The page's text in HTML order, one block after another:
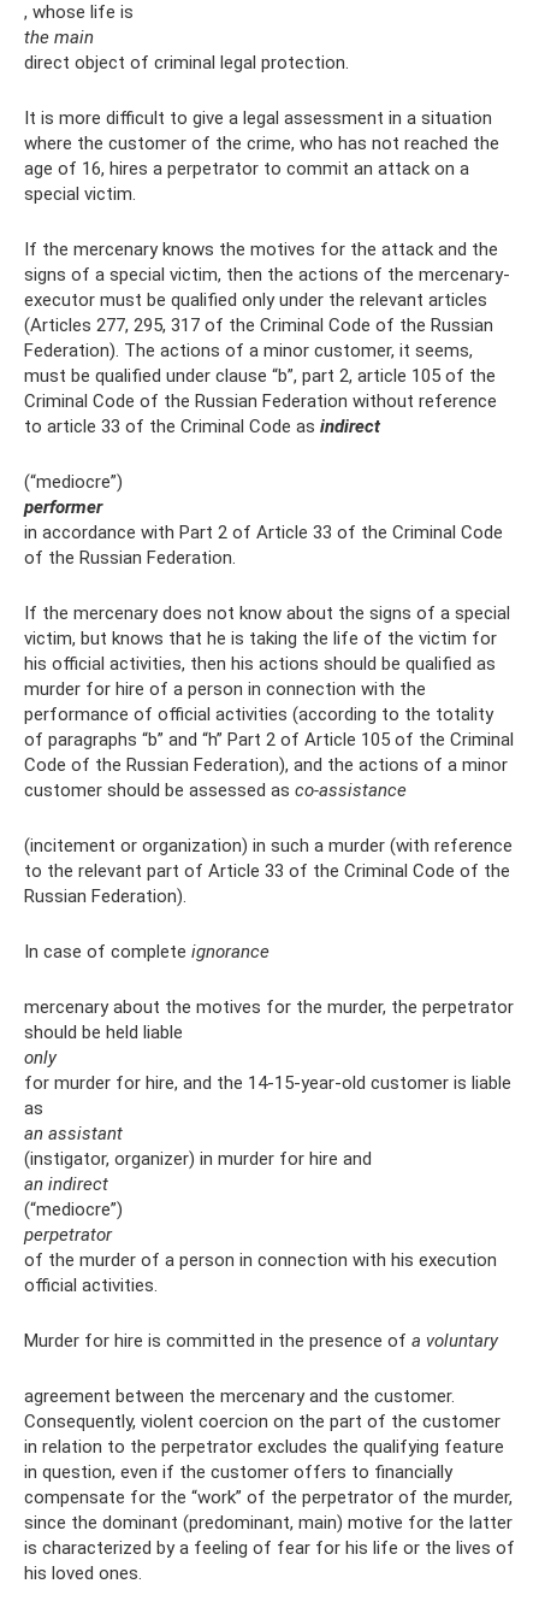
, whose life is
the main
direct object of criminal legal protection.
It is more difficult to give a legal assessment in a situation
where the customer of the crime, who has not reached the
age of 16, hires a perpetrator to commit an attack on a
special victim.
If the mercenary knows the motives for the attack and the
signs of a special victim, then the actions of the mercenary-
executor must be qualified only under the relevant articles
(Articles 277, 295, 317 of the Criminal Code of the Russian
Federation). The actions of a minor customer, it seems,
must be qualified under clause “b”, part 2, article 105 of the
Criminal Code of the Russian Federation without reference
to article 33 of the Criminal Code as indirect
(“mediocre”)
performer
in accordance with Part 2 of Article 33 of the Criminal Code
of the Russian Federation.
If the mercenary does not know about the signs of a special
victim, but knows that he is taking the life of the victim for
his official activities, then his actions should be qualified as
murder for hire of a person in connection with the
performance of official activities (according to the totality
of paragraphs “b” and “h” Part 2 of Article 105 of the Criminal
Code of the Russian Federation), and the actions of a minor
customer should be assessed as co-assistance
(incitement or organization) in such a murder (with reference
to the relevant part of Article 33 of the Criminal Code of the
Russian Federation).
In case of complete ignorance
mercenary about the motives for the murder, the perpetrator
should be held liable
only
for murder for hire, and the 14-15-year-old customer is liable
as
an assistant
(instigator, organizer) in murder for hire and
an indirect
(“mediocre”)
perpetrator
of the murder of a person in connection with his execution
official activities.
Murder for hire is committed in the presence of a voluntary
agreement between the mercenary and the customer.
Consequently, violent coercion on the part of the customer
in relation to the perpetrator excludes the qualifying feature
in question, even if the customer offers to financially
compensate for the “work” of the perpetrator of the murder,
since the dominant (predominant, main) motive for the latter
is characterized by a feeling of fear for his life or the lives of
his loved ones.